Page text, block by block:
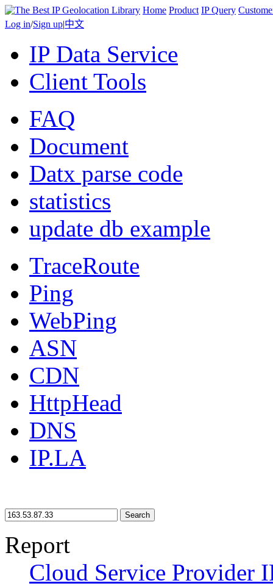
Home Product IP Query
Log in/Sign up|中文
IP Data Service
Client Tools
FAQ
Document
Datx parse code
statistics
update db example
TraceRoute
Ping
WebPing
ASN
CDN
HttpHead
DNS
IP.LA
Search
Report
Cloud Service Provider